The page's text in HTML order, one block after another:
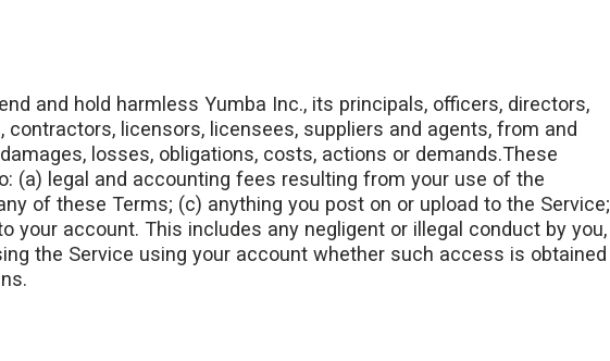
and hold harmless Yumba Inc., its principals, officers, directors,
contractors, licensors, licensees, suppliers and agents, from and
losses, obligations, costs, actions or demands.These
(a) legal and accounting fees resulting from your use of the
of these Terms; (c) anything you post on or upload to the Service;
your account. This includes any negligent or illegal conduct by you,
the Service using your account whether such access is obtained